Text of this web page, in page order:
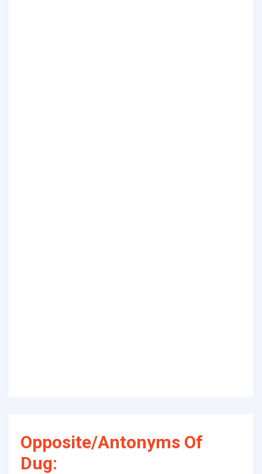
Opposite/Antonyms Of
Dug: